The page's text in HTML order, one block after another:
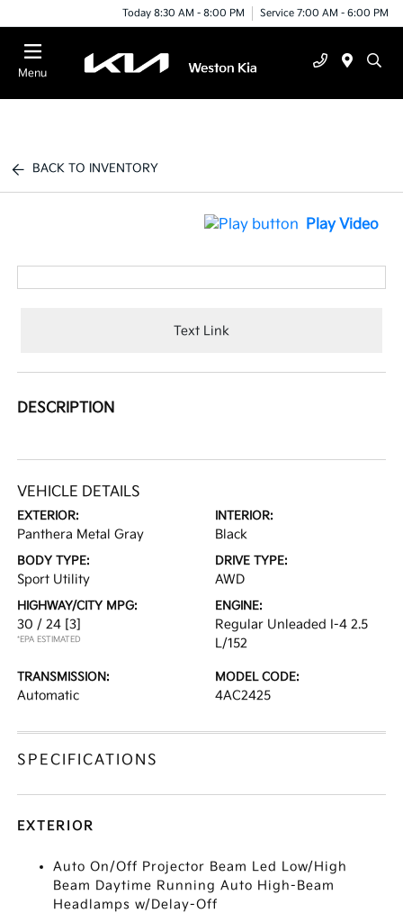
Today 8:30 AM - 8:00 PM Service 7:00 AM - 6:00 PM
Menu
BACK TO INVENTORY
Play Video
Text Link
DESCRIPTION
VEHICLE DETAILS
EXTERIOR:
Panthera Metal Gray
INTERIOR:
Black
BODY TYPE:
Sport Utility
DRIVE TYPE:
AWD
HIGHWAY/CITY MPG:
30 / 24 [3]
*EPA ESTIMATED
ENGINE:
Regular Unleaded I-4 2.5
L/152
TRANSMISSION:
Automatic
MODEL CODE:
4AC2425
SPECIFICATIONS
EXTERIOR
Auto On/Off Projector Beam Led Low/High
Beam Daytime Running Auto High-Beam
Headlamps w/Delay-Off